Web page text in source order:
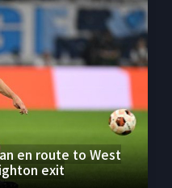
en route to West
exit